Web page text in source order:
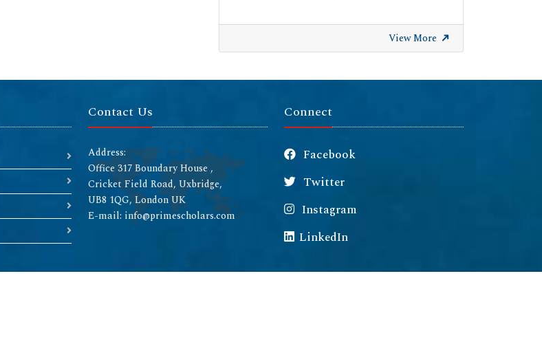
View More
Contact Us
Address:
Office 317 Boundary House ,
Cricket Field Road, Uxbridge,
UB8 1QG, London UK
E-mail: info@primescholars.com
Connect
Facebook
Twitter
Instagram
LinkedIn